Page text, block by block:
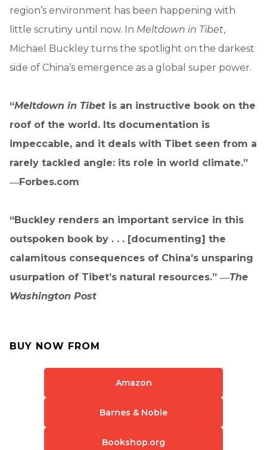
region’s environment has been happening with
little scrutiny until now. In Meltdown in Tibet,
Michael Buckley turns the spotlight on the darkest
side of China’s emergence as a global super power.
“Meltdown in Tibet is an instructive book on the
roof of the world. Its documentation is
impeccable, and it deals with Tibet seen from a
rarely tackled angle: its role in world climate.”
―Forbes.com
“Buckley renders an important service in this
outspoken book by . . . [documenting] the
calamitous consequences of China’s unsparing
usurpation of Tibet’s natural resources.” ―The
Washington Post
BUY NOW FROM
Amazon
Barnes & Noble
Bookshop.org